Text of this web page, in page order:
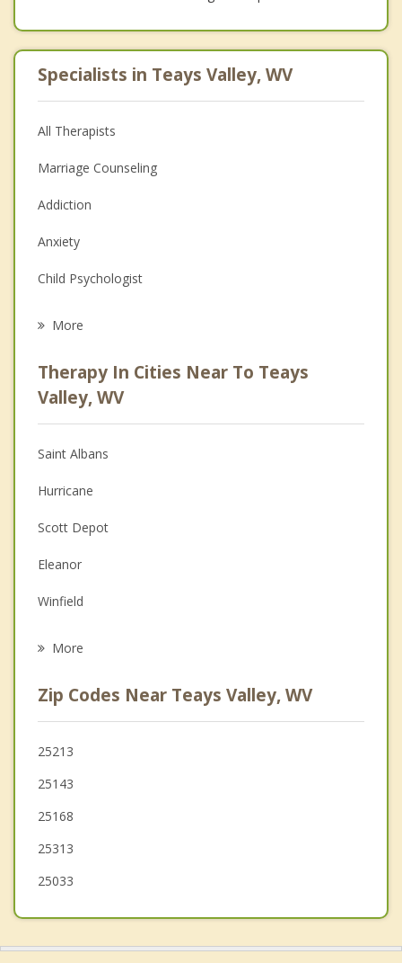
Specialists in Teays Valley, WV
All Therapists
Marriage Counseling
Addiction
Anxiety
Child Psychologist
Psychologist
Anger Management
Christian Counseling
Couples Counseling
Depression
Family Counseling
Psychotherapist
More
Therapy In Cities Near To Teays
Valley, WV
Saint Albans
Hurricane
Scott Depot
Eleanor
Winfield
Milton
Buffalo
Dunbar
More
Zip Codes Near Teays Valley, WV
25213
25143
25168
25313
25033